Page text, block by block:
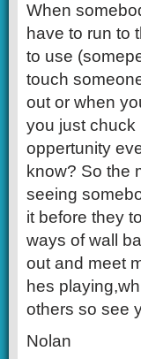
When
have to run to
to use
touch
out or when
you just chuck
oppertunity
know? So the
seeing
it before they
ways of wall
out and meet
hes
others so see
Nolan